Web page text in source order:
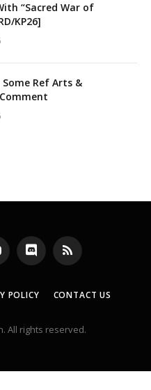
“Sacred War of
KP26]
Ref Arts &
Discord RSS
POLICY CONTACT US
All rights reserved.